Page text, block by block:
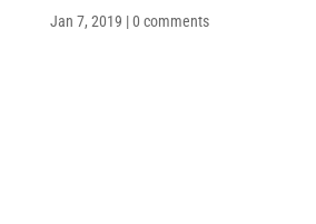
Jan 7, 2019 |0 comments